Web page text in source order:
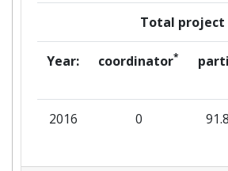
Total
Year: coordinator*
2016 0